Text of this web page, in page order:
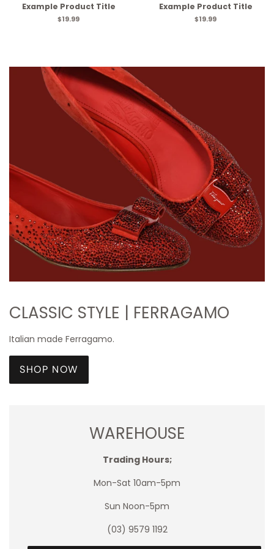
Example Product Title
$19.99
Example Product Title
$19.99
CLASSIC STYLE | FERRAGAMO
Italian made Ferragamo.
SHOP NOW
WAREHOUSE
Trading Hours;
Mon-Sat 10am-5pm
Sun Noon-5pm
(03) 9579 1192